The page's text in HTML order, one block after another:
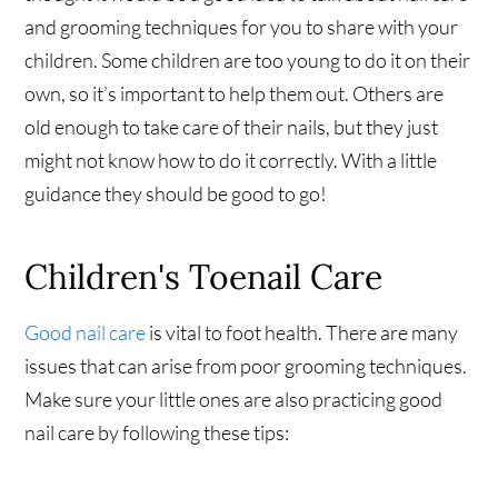
and grooming techniques for you to share with your
children. Some children are too young to do it on their
own, so it’s important to help them out. Others are
old enough to take care of their nails, but they just
might not know how to do it correctly. With a little
guidance they should be good to go!
Children's Toenail Care
Good nail careis vital to foot health. There are many
issues that can arise from poor grooming techniques.
Make sure your little ones are also practicing good
nail care by following these tips: